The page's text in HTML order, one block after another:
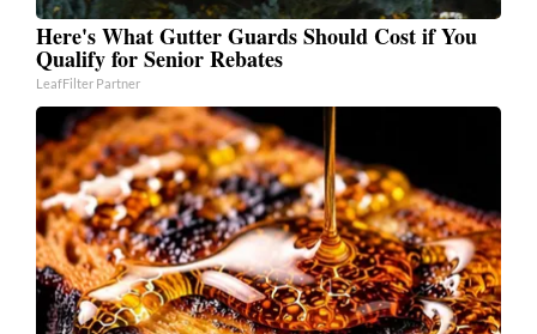
Here's What Gutter Guards Should Cost if You
Qualify for Senior Rebates
LeafFilter Partner